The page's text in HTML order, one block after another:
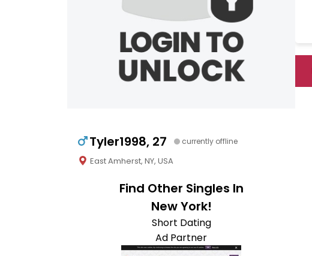
Tyler1998, 27 currently offline
East Amherst, NY, USA
Find Other Singles In
New York!
Short Dating
Ad Partner